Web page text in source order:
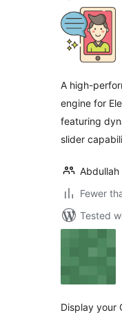
A high-
engine for
featuring
slider
Abdullah
Fewer
Tested
Display your